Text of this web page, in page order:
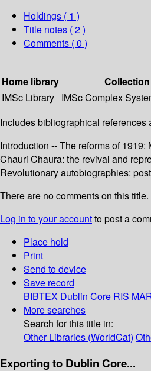
Holdings ( 1 )
Title notes ( 2 )
Comments ( 0 )
Home library
Collection
IMSc Library IMSc Complex
Includes bibliographical references
Introduction -- The reforms of
Chauri Chaura: the revival and
Revolutionary autobiographies:
There are no comments on this title.
Log in to your accountto post a
Place hold
Print
Send to device
Save record
BIBTEX Dublin Core RIS
More searches
Search for this title in:
Other Libraries (WorldCat)
Exporting to Dublin Core...